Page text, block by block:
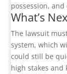
possession,
What’s
The lawsuit
system, which
could still be
high stakes and